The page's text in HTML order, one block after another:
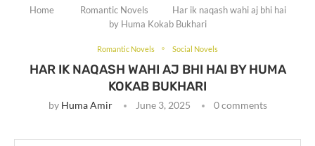
Home Romantic Novels
Har ik naqash wahi aj bhi hai
by Huma Kokab Bukhari
Romantic Novels Social Novels
HAR IK NAQASH WAHI AJ BHI HAI BY HUMA
KOKAB BUKHARI
by Huma Amir June 3, 2025 0 comments